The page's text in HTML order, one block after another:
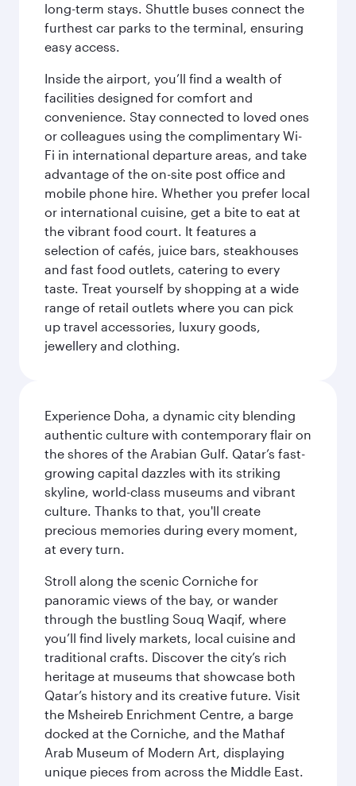
long-term stays. Shuttle buses connect the
furthest car parks to the terminal, ensuring
easy access.
Inside the airport, you’ll find a wealth of
facilities designed for comfort and
convenience. Stay connected to loved ones
or colleagues using the complimentary Wi-
Fi in international departure areas, and take
advantage of the on-site post office and
mobile phone hire. Whether you prefer local
or international cuisine, get a bite to eat at
the vibrant food court. It features a
selection of cafés, juice bars, steakhouses
and fast food outlets, catering to every
taste. Treat yourself by shopping at a wide
range of retail outlets where you can pick
up travel accessories, luxury goods,
jewellery and clothing.
Experience Doha, a dynamic city blending
authentic culture with contemporary flair on
the shores of the Arabian Gulf. Qatar’s fast-
growing capital dazzles with its striking
skyline, world-class museums and vibrant
culture. Thanks to that, you'll create
precious memories during every moment,
at every turn.
Stroll along the scenic Corniche for
panoramic views of the bay, or wander
through the bustling Souq Waqif, where
you’ll find lively markets, local cuisine and
traditional crafts. Discover the city’s rich
heritage at museums that showcase both
Qatar’s history and its creative future. Visit
the Msheireb Enrichment Centre, a barge
docked at the Corniche, and the Mathaf
Arab Museum of Modern Art, displaying
unique pieces from across the Middle East.